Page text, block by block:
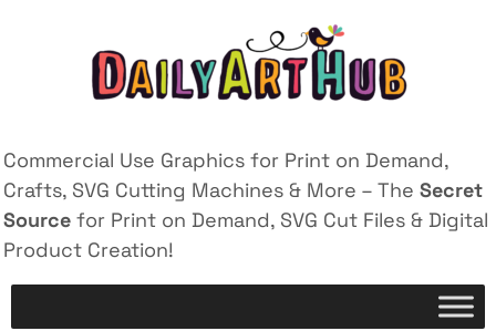
Commercial Use Graphics for Print on Demand,
Crafts, SVG Cutting Machines & More – The Secret
Source for Print on Demand, SVG Cut Files & Digital
Product Creation!